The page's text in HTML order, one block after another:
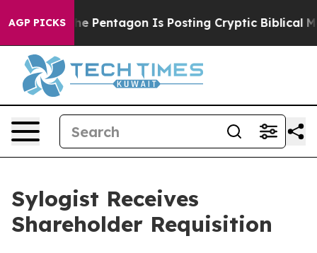
AGP PICKS
US? The Pentagon Is Posting Cryptic Biblical
Sylogist Receives
Shareholder Requisition